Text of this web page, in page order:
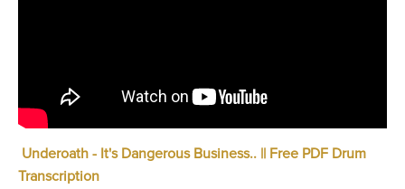
Underoath - It's Dangerous Business.. || Free PDF Drum
Transcription